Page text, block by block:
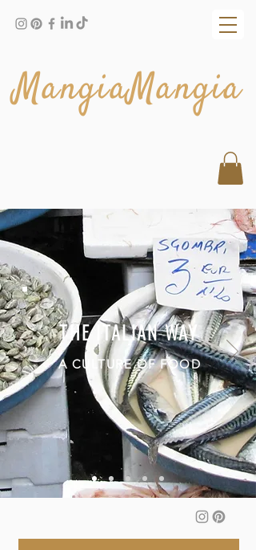
MangiaMangia
THE ITALIAN WAY
A CULTURE OF FOOD